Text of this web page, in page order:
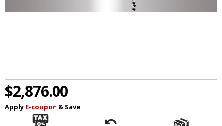
$2,876.00
Apply E-coupon & Save